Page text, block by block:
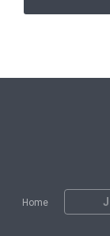
Home